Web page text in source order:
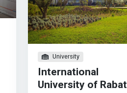
University
International
University of Rabat